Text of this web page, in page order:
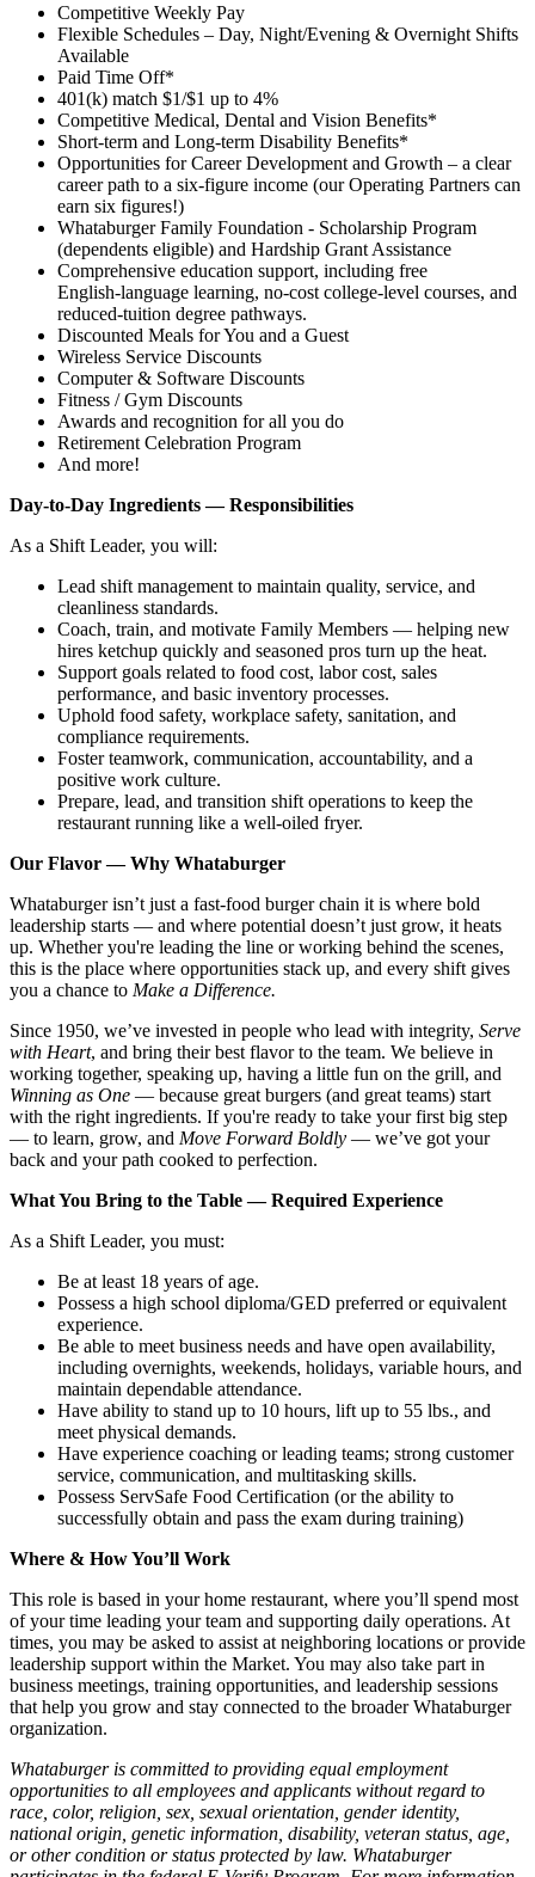
Competitive Weekly Pay
Flexible Schedules – Day, Night/Evening & Overnight Shifts
Available
Paid Time Off*
401(k) match $1/$1 up to 4%
Competitive Medical, Dental and Vision Benefits*
Short-term and Long-term Disability Benefits*
Opportunities for Career Development and Growth – a clear
career path to a six-figure income (our Operating Partners can
earn six figures!)
Whataburger Family Foundation - Scholarship Program
(dependents eligible) and Hardship Grant Assistance
Comprehensive education support, including free
English‑language learning, no‑cost college‑level courses, and
reduced‑tuition degree pathways.
Discounted Meals for You and a Guest
Wireless Service Discounts
Computer & Software Discounts
Fitness / Gym Discounts
Awards and recognition for all you do
Retirement Celebration Program
And more!
Day‑to‑Day Ingredients — Responsibilities
As a Shift Leader, you will:
Lead shift management to maintain quality, service, and
cleanliness standards.
Coach, train, and motivate Family Members — helping new
hires ketchup quickly and seasoned pros turn up the heat.
Support goals related to food cost, labor cost, sales
performance, and basic inventory processes.
Uphold food safety, workplace safety, sanitation, and
compliance requirements.
Foster teamwork, communication, accountability, and a
positive work culture.
Prepare, lead, and transition shift operations to keep the
restaurant running like a well-oiled fryer.
Our Flavor — Why Whataburger
Whataburger isn’t just a fast-food burger chain it is where bold
leadership starts — and where potential doesn’t just grow, it heats
up. Whether you're leading the line or working behind the scenes,
this is the place where opportunities stack up, and every shift gives
you a chance to Make a Difference.
Since 1950, we’ve invested in people who lead with integrity, Serve
with Heart, and bring their best flavor to the team. We believe in
working together, speaking up, having a little fun on the grill, and
Winning as One — because great burgers (and great teams) start
with the right ingredients. If you're ready to take your first big step
— to learn, grow, and Move Forward Boldly — we’ve got your
back and your path cooked to perfection.
What You Bring to the Table — Required Experience
As a Shift Leader, you must:
Be at least 18 years of age.
Possess a high school diploma/GED preferred or equivalent
experience.
Be able to meet business needs and have open availability,
including overnights, weekends, holidays, variable hours, and
maintain dependable attendance.
Have ability to stand up to 10 hours, lift up to 55 lbs., and
meet physical demands.
Have experience coaching or leading teams; strong customer
service, communication, and multitasking skills.
Possess ServSafe Food Certification (or the ability to
successfully obtain and pass the exam during training)
Where & How You’ll Work
This role is based in your home restaurant, where you’ll spend most
of your time leading your team and supporting daily operations. At
times, you may be asked to assist at neighboring locations or provide
leadership support within the Market. You may also take part in
business meetings, training opportunities, and leadership sessions
that help you grow and stay connected to the broader Whataburger
organization.
Whataburger is committed to providing equal employment
opportunities to all employees and applicants without regard to
race, color, religion, sex, sexual orientation, gender identity,
national origin, genetic information, disability, veteran status, age,
or other condition or status protected by law. Whataburger